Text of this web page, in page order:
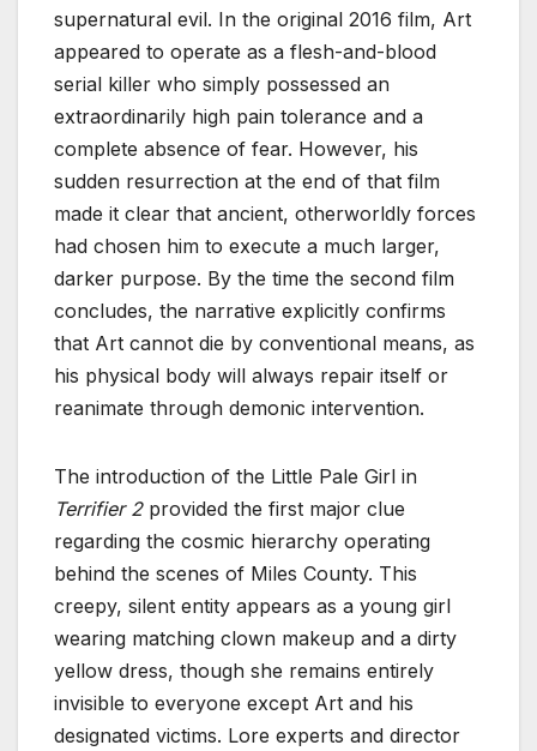
supernatural evil. In the original 2016 film, Art
appeared to operate as a flesh-and-blood
serial killer who simply possessed an
extraordinarily high pain tolerance and a
complete absence of fear. However, his
sudden resurrection at the end of that film
made it clear that ancient, otherworldly forces
had chosen him to execute a much larger,
darker purpose. By the time the second film
concludes, the narrative explicitly confirms
that Art cannot die by conventional means, as
his physical body will always repair itself or
reanimate through demonic intervention.
The introduction of the Little Pale Girl in
Terrifier 2provided the first major clue
regarding the cosmic hierarchy operating
behind the scenes of Miles County. This
creepy, silent entity appears as a young girl
wearing matching clown makeup and a dirty
yellow dress, though she remains entirely
invisible to everyone except Art and his
designated victims. Lore experts and director